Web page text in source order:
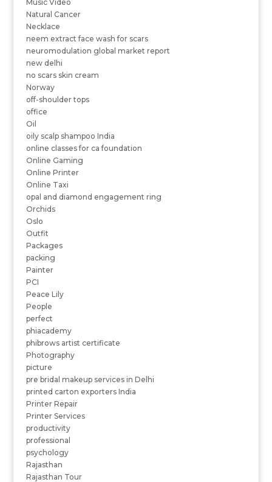
Music Video
Natural Cancer
Necklace
neem extract face wash for scars
neuromodulation global market report
new delhi
no scars skin cream
Norway
off-shoulder tops
office
Oil
oily scalp shampoo India
online classes for ca foundation
Online Gaming
Online Printer
Online Taxi
opal and diamond engagement ring
Orchids
Oslo
Outfit
Packages
packing
Painter
PCI
Peace Lily
People
perfect
phiacademy
phibrows artist certificate
Photography
picture
pre bridal makeup services in Delhi
printed carton exporters India
Printer Repair
Printer Services
productivity
professional
psychology
Rajasthan
Rajasthan Tour